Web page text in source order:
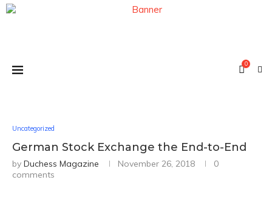
0
Uncategorized
German Stock Exchange the End-to-End
by Duchess Magazine November 26, 2018
0
comments